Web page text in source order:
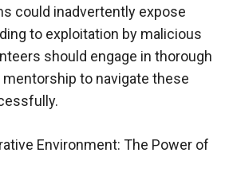
could inadvertently expose
to exploitation by malicious
should engage in thorough
to navigate these
Environment: The Power of